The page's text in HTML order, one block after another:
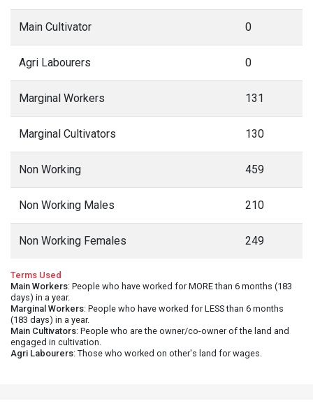
Main Cultivator 0
Agri Labourers 0
Marginal Workers 131
Marginal Cultivators 130
Non Working 459
Non Working Males 210
Non Working Females 249
Terms Used
Main Workers: People who have worked for MORE than 6 months (183
days) in a year.
Marginal Workers: People who have worked for LESS than 6 months
(183 days) in a year.
Main Cultivators: People who are the owner/co-owner of the land and
engaged in cultivation.
Agri Labourers: Those who worked on other's land for wages.